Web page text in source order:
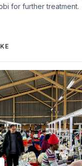
for further treatment.